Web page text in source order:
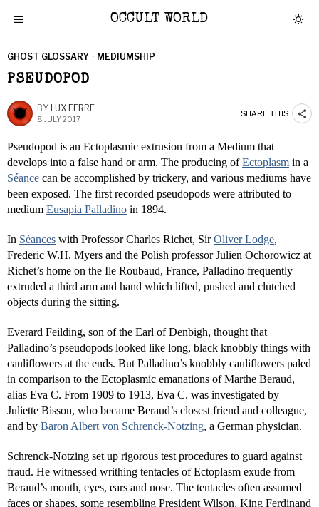
OCCULT WORLD
GHOST GLOSSARY · MEDIUMSHIP
PSEUDOPOD
BY LUX FERRE
8 JULY 2017
SHARE THIS
Pseudopod is an Ectoplasmic extrusion from a Medium that
develops into a false hand or arm. The producing ofEctoplasm in a
Séance can be accomplished by trickery, and various mediums have
been exposed. The first recorded pseudopods were attributed to
medium Eusapia Palladino in 1894.
In Séances with Professor Charles Richet, SirOliver Lodge,
Frederic W.H. Myers and the Polish professor Julien Ochorowicz at
Richet’s home on the Ile Roubaud, France, Palladino frequently
extruded a third arm and hand which lifted, pushed and clutched
objects during the sitting.
Everard Feilding, son of the Earl of Denbigh, thought that
Palladino’s pseudopods looked like long, black knobbly things with
cauliflowers at the ends. But Palladino’s knobbly cauliflowers paled
in comparison to the Ectoplasmic emanations of Marthe Beraud,
alias Eva C. From 1909 to 1913, Eva C. was investigated by
Juliette Bisson, who became Beraud’s closest friend and colleague,
and by Baron Albert von Schrenck-Notzing, a German physician.
Schrenck-Notzing set up rigorous test procedures to guard against
fraud. He witnessed writhing tentacles of Ectoplasm exude from
Beraud’s mouth, eyes, ears and nose. The tentacles often assumed
faces or shapes, some resembling President Wilson, King Ferdinand